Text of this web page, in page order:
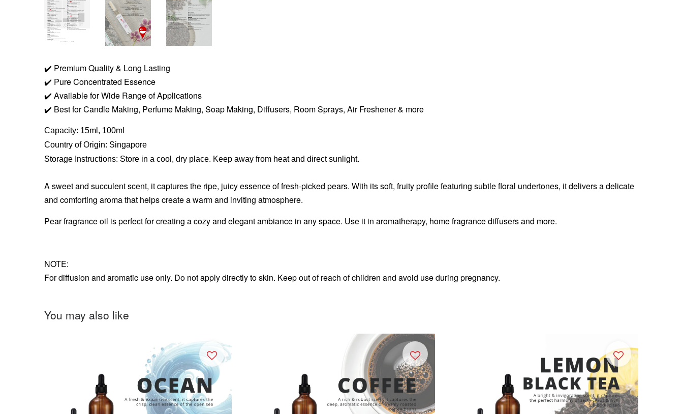
✔️ Premium Quality & Long Lasting
✔️ Pure Concentrated Essence
✔️ Available for Wide Range of Applications
✔️ Best for Candle Making, Perfume Making, Soap Making, Diffusers, Room Sprays, Air Freshener & more
Capacity: 15ml, 100ml
Country of Origin: Singapore
Storage Instructions: Store in a cool, dry place. Keep away from heat and direct sunlight.
A sweet and succulent scent, it captures the ripe, juicy essence of fresh-picked pears. With its soft, fruity profile featuring subtle floral undertones, it delivers a delicate
and comforting aroma that helps create a warm and inviting atmosphere.
Pear fragrance oil is perfect for creating a cozy and elegant ambiance in any space. Use it in aromatherapy, home fragrance diffusers and more.
NOTE:
For diffusion and aromatic use only. Do not apply directly to skin. Keep out of reach of children and avoid use during pregnancy.
You may also like